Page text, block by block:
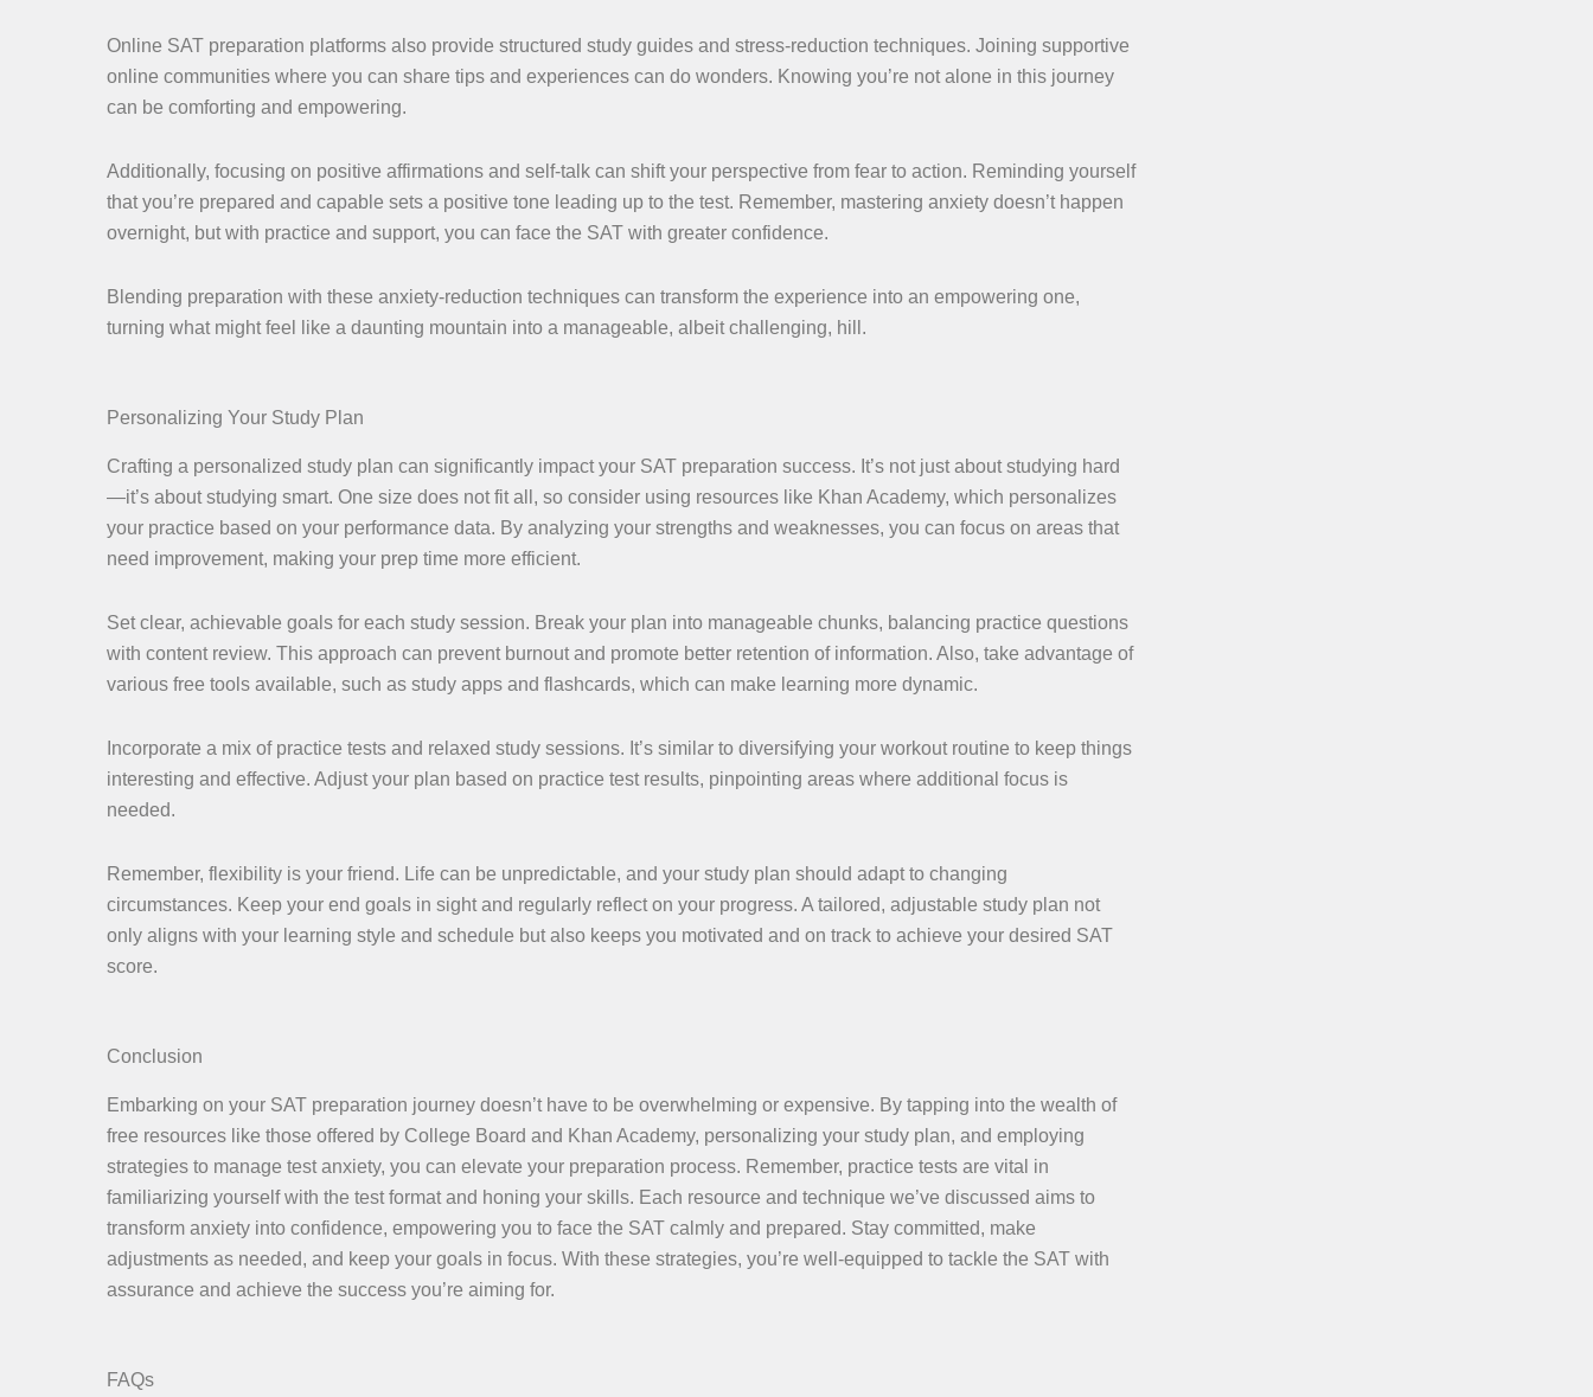
Online SAT preparation platforms also provide structured study guides and stress-reduction techniques. Joining supportive
online communities where you can share tips and experiences can do wonders. Knowing you’re not alone in this journey
can be comforting and empowering.
Additionally, focusing on positive affirmations and self-talk can shift your perspective from fear to action. Reminding yourself
that you’re prepared and capable sets a positive tone leading up to the test. Remember, mastering anxiety doesn’t happen
overnight, but with practice and support, you can face the SAT with greater confidence.
Blending preparation with these anxiety-reduction techniques can transform the experience into an empowering one,
turning what might feel like a daunting mountain into a manageable, albeit challenging, hill.
Personalizing Your Study Plan
Crafting a personalized study plan can significantly impact your SAT preparation success. It’s not just about studying hard
—it’s about studying smart. One size does not fit all, so consider using resources like Khan Academy, which personalizes
your practice based on your performance data. By analyzing your strengths and weaknesses, you can focus on areas that
need improvement, making your prep time more efficient.
Set clear, achievable goals for each study session. Break your plan into manageable chunks, balancing practice questions
with content review. This approach can prevent burnout and promote better retention of information. Also, take advantage of
various free tools available, such as study apps and flashcards, which can make learning more dynamic.
Incorporate a mix of practice tests and relaxed study sessions. It’s similar to diversifying your workout routine to keep things
interesting and effective. Adjust your plan based on practice test results, pinpointing areas where additional focus is
needed.
Remember, flexibility is your friend. Life can be unpredictable, and your study plan should adapt to changing
circumstances. Keep your end goals in sight and regularly reflect on your progress. A tailored, adjustable study plan not
only aligns with your learning style and schedule but also keeps you motivated and on track to achieve your desired SAT
score.
Conclusion
Embarking on your SAT preparation journey doesn’t have to be overwhelming or expensive. By tapping into the wealth of
free resources like those offered by College Board and Khan Academy, personalizing your study plan, and employing
strategies to manage test anxiety, you can elevate your preparation process. Remember, practice tests are vital in
familiarizing yourself with the test format and honing your skills. Each resource and technique we’ve discussed aims to
transform anxiety into confidence, empowering you to face the SAT calmly and prepared. Stay committed, make
adjustments as needed, and keep your goals in focus. With these strategies, you’re well-equipped to tackle the SAT with
assurance and achieve the success you’re aiming for.
FAQs